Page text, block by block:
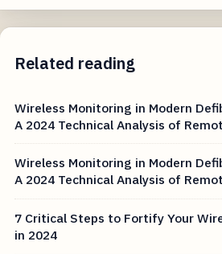
Related reading
Wireless Monitoring in Modern
A 2024 Technical Analysis of
Wireless Monitoring in Modern
A 2024 Technical Analysis of
7 Critical Steps to Fortify Your
in 2024